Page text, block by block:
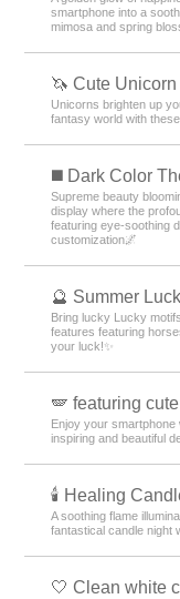
smartphone into a
mimosa and spring
🦄 Cute
Unicorns brighten up
fantasy world with
️◼️ Dark Color
Supreme beauty
display where the
featuring eye-soothing
customization🌌
🔮 Summer
Bring lucky Lucky
features featuring
your luck!✨
🪽 featuring
Enjoy your
inspiring and beautiful
🕯️ Healing
A soothing flame
fantastical candle night
🤍 Clean white